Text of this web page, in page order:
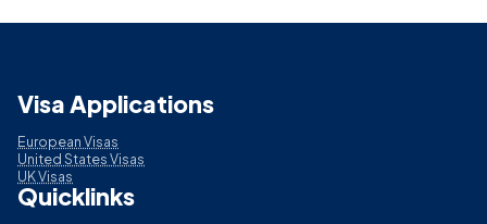
Visa Applications
European Visas
United States Visas
UK Visas
Quicklinks